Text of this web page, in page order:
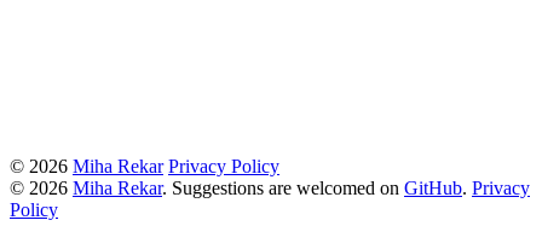
© 2026 Miha Rekar Privacy Policy
© 2026 Miha Rekar. Suggestions are welcomed on GitHub. Privacy
Policy